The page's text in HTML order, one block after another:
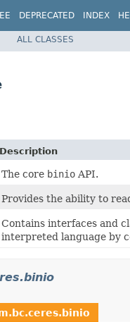
DEPRECATED INDEX
ALL CLASSES
Description
The core binio API.
Provides the ability to
Contains interfaces and
interpreted language by